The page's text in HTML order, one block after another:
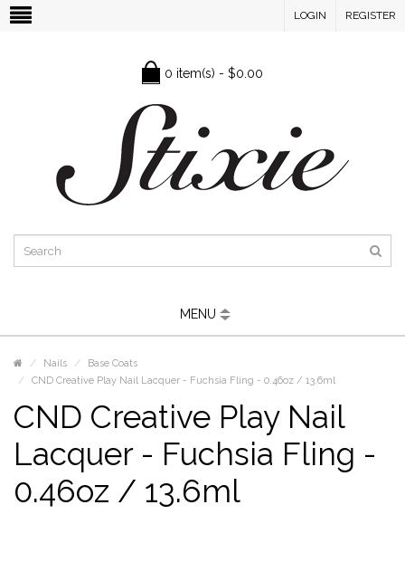
LOGIN REGISTER
0 item(s) - $0.00
MENU
Nails
Base Coats
CND Creative Play Nail Lacquer - Fuchsia Fling - 0.46oz / 13.6ml
CND Creative Play Nail
Lacquer - Fuchsia Fling -
0.46oz / 13.6ml